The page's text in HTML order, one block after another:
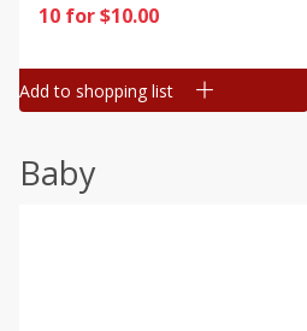
10 for $10.00
Add to shopping list
Baby